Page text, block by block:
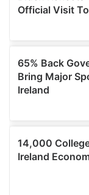
of their services.